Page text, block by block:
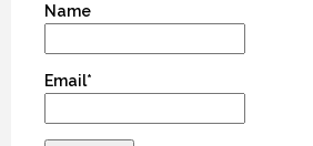
Name
Email*